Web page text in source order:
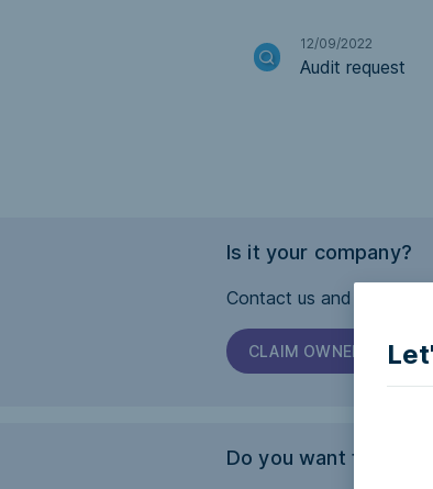
12/09/2022
Audit request
Is it your company?
Contact us and we will
CLAIM OWNERSHIP
Do you want this